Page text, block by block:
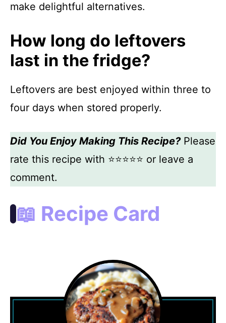
make delightful alternatives.
How long do leftovers
last in the fridge?
Leftovers are best enjoyed within three to
four days when stored properly.
Did You Enjoy Making This Recipe?Please
rate this recipe with ⭐⭐⭐⭐⭐ or leave a
comment.
📖 Recipe Card